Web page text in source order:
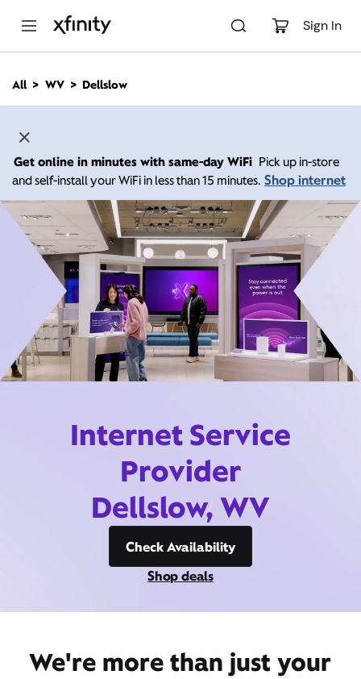
Sign In
n
All WV Dellslow
Get online in minutes with same-day WiFi Pick up in-store
and self-install your WiFi in less than 15 minutes. Shop internet
Internet Service
Provider
Dellslow, WV
Check Availability
Shop deals
We're more than just your